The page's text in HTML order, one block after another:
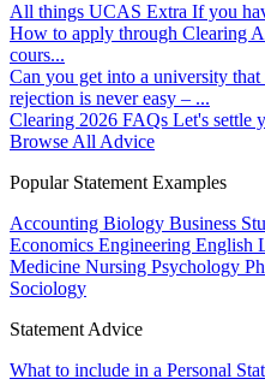
All things UCAS Extra If you
How to apply through Clearing
cours...
Can you get into a university that
rejection is never easy – ...
Clearing 2026 FAQs Let's settle
Browse All Advice
Popular Statement Examples
Accounting Biology Business
Economics Engineering English
Medicine Nursing Psychology
Sociology
Statement Advice
What to include in a Personal